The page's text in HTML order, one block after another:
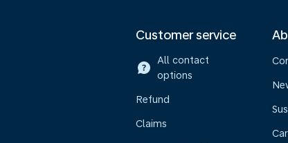
Customer service
All contact
options
Refund
Claims